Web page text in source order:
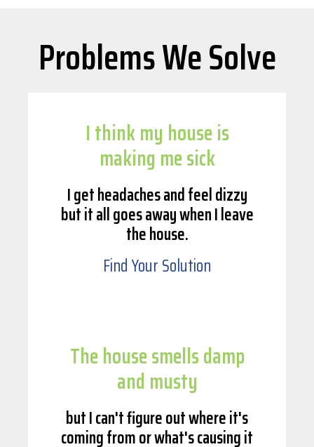
Problems We Solve
I think my house is
making me sick
I get headaches and feel dizzy
but it all goes away when I leave
the house.
Find Your Solution
The house smells damp
and musty
but I can't figure out where it's
coming from or what's causing it